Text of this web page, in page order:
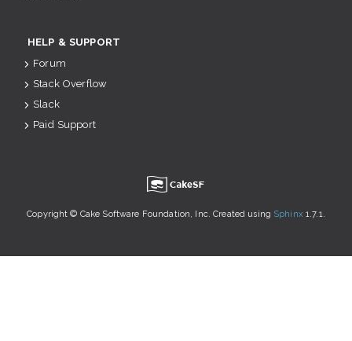
HELP & SUPPORT
Forum
Stack Overflow
Slack
Paid Support
u
Copyright © Cake Software Foundation, Inc. Created using Sphinx 1.7.1.